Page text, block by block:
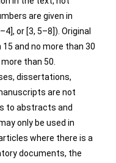
are given in
or [3, 5–8]). Original
and no more than 30
than 50.
dissertations,
are not
to abstracts and
only be used in
where there is a
documents, the